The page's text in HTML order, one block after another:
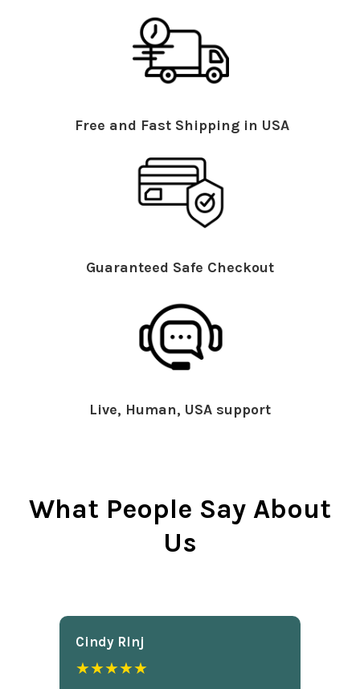
Free and Fast Shipping in USA
Guaranteed Safe Checkout
Live, Human, USA support
What People Say About
Us
Cindy Rlnj
★★★★★